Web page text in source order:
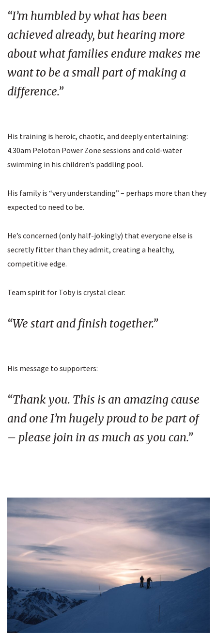
“I’m humbled by what has been
achieved already, but hearing more
about what families endure makes me
want to be a small part of making a
difference.”
His training is heroic, chaotic, and deeply entertaining:
4.30am Peloton Power Zone sessions and cold-water
swimming in his children’s paddling pool.
His family is “very understanding” – perhaps more than they
expected to need to be.
He’s concerned (only half-jokingly) that everyone else is
secretly fitter than they admit, creating a healthy,
competitive edge.
Team spirit for Toby is crystal clear:
“We start and finish together.”
His message to supporters:
“Thank you. This is an amazing cause
and one I’m hugely proud to be part of
– please join in as much as you can.”